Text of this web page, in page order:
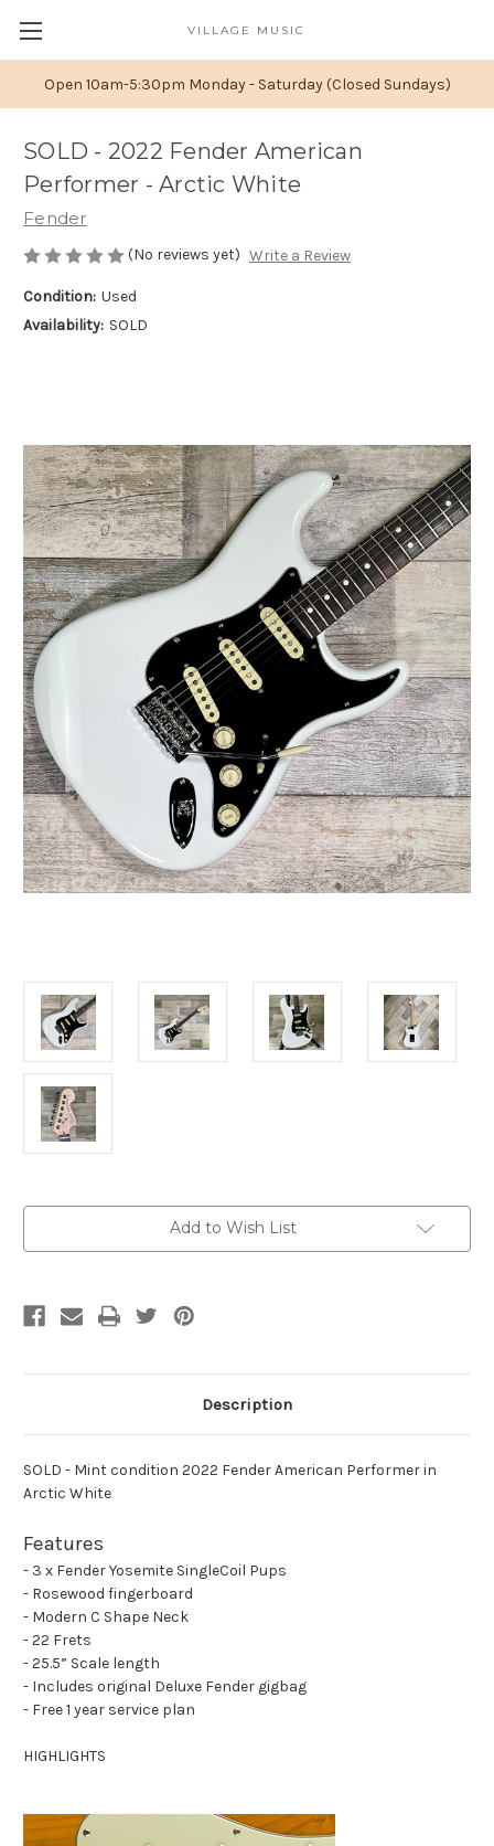
Open 10am-5:30pm Monday - Saturday (Closed Sundays)
VILLAGE MUSIC
SOLD - 2022 Fender American
Performer - Arctic White
Fender
(No reviews yet) Write a Review
Condition: Used
Availability: SOLD
Add to Wish List
Description
SOLD - Mint condition 2022 Fender American Performer in
Arctic White
Features
- 3 x Fender Yosemite SingleCoil Pups
- Rosewood fingerboard
- Modern C Shape Neck
- 22 Frets
- 25.5” Scale length
- Includes original Deluxe Fender gigbag
- Free 1 year service plan
HIGHLIGHTS